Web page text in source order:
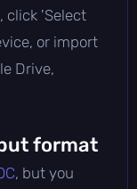
click 'Select
or import
Drive,
format
, but you